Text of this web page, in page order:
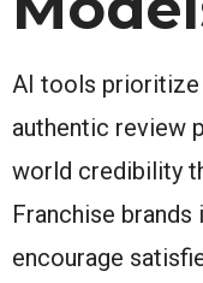
AI tools prioritize
authentic review
world credibility
Franchise
encourage